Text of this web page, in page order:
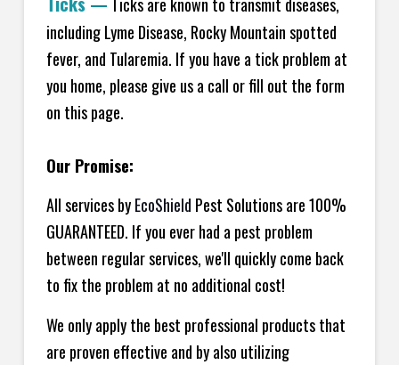
including Lyme Disease, Rocky Mountain spotted
fever, and Tularemia. If you have a tick problem at
you home, please give us a call or fill out the form
on this page.
Our Promise:
All services byEcoShield Pest Solutions are 100%
GUARANTEED. If you ever had a pest problem
between regular services, we'll quickly come back
to fix the problem at no additional cost!
We only apply the best professional products that
are proven effective and by also utilizing